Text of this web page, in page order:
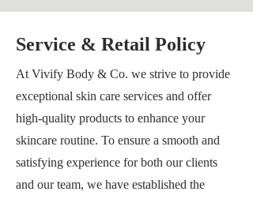
Service & Retail Policy
At Vivify Body & Co. we strive to provide
exceptional skin care services and offer
high-quality products to enhance your
skincare routine. To ensure a smooth and
satisfying experience for both our clients
and our team, we have established the